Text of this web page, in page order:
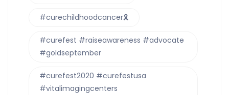
#curechildhoodcancer🎗
#curefest #raiseawareness #advocate
#goldseptember
#curefest2020 #curefestusa
#vitalimagingcenters